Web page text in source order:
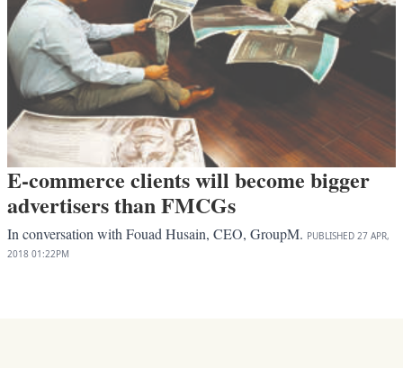
E-commerce clients will become bigger
advertisers than FMCGs
In conversation with Fouad Husain, CEO, GroupM. PUBLISHED 27 APR,
2018 01:22PM